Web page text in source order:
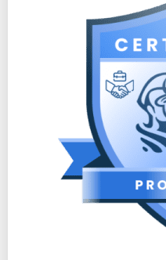
Make a change order